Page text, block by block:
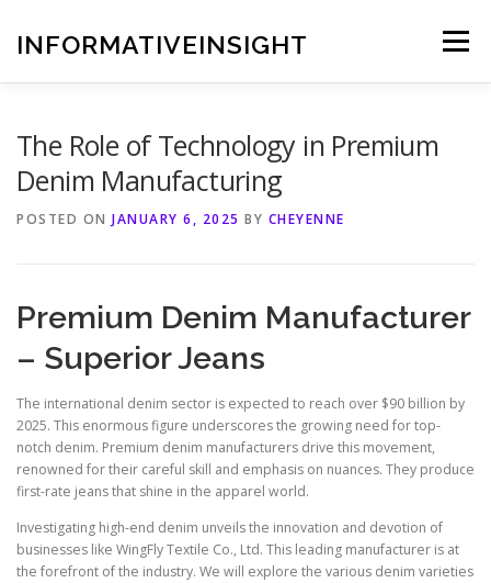
contentINFORMATIVEINSIGHT Menu
The Role of Technology in Premium
Denim Manufacturing
POSTED ON JANUARY 6, 2025 BY CHEYENNE
Premium Denim Manufacturer
– Superior Jeans
The international denim sector is expected to reach over $90 billion by
2025. This enormous figure underscores the growing need for top-
notch denim. Premium denim manufacturers drive this movement,
renowned for their careful skill and emphasis on nuances. They produce
first-rate jeans that shine in the apparel world.
Investigating high-end denim unveils the innovation and devotion of
businesses like WingFly Textile Co., Ltd. This leading manufacturer is at
the forefront of the industry. We will explore the various denim varieties